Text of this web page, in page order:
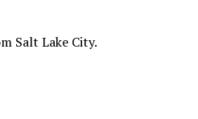
Salt Lake City.